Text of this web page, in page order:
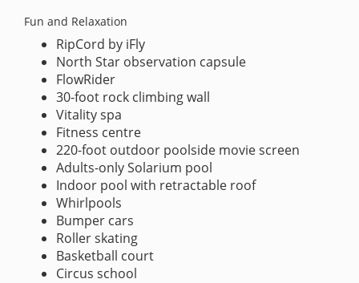
Fun and Relaxation
RipCord by iFly
North Star observation capsule
FlowRider
30-foot rock climbing wall
Vitality spa
Fitness centre
220-foot outdoor poolside movie screen
Adults-only Solarium pool
Indoor pool with retractable roof
Whirlpools
Bumper cars
Roller skating
Basketball court
Circus school